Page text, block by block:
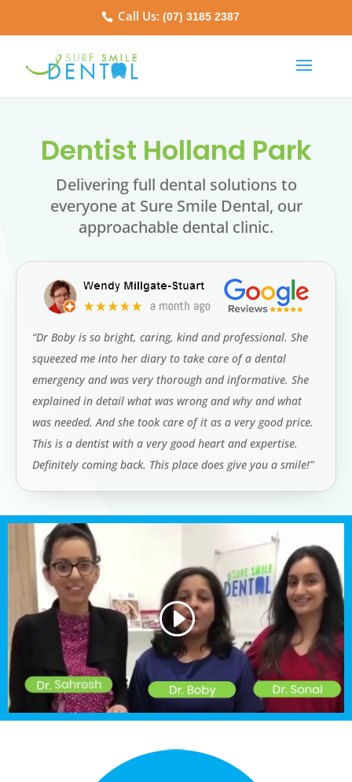
Call Us:(07) 3185 2387
Dentist Holland Park
Delivering full dental solutions to
everyone at Sure Smile Dental, our
approachable dental clinic.
“Dr Boby is so bright, caring, kind and professional. She
squeezed me into her diary to take care of a dental
emergency and was very thorough and informative. She
explained in detail what was wrong and why and what
was needed. And she took care of it as a very good price.
This is a dentist with a very good heart and expertise.
Definitely coming back. This place does give you a smile!”